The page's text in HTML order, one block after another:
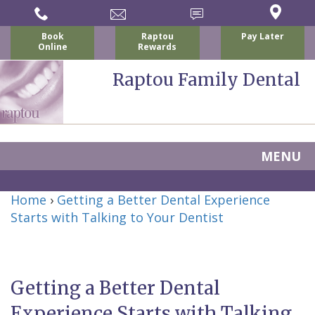
Book
Online
Raptou
Rewards
Pay Later
Raptou Family Dental
MENU
About Us
Raptou,
DDS
Patient
Forms
Preventive
Dentistry
Dental Implants
All
Blog
Home › Getting a Better Dental Experience
Starts with Talking to Your Dentist
Getting a Better Dental